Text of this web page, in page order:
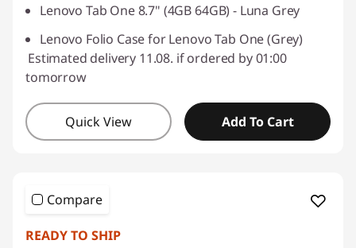
Lenovo Tab One 8.7" (4GB 64GB) - Luna Grey
Lenovo Folio Case for Lenovo Tab One (Grey)
Estimated delivery 11.08. if ordered by 01:00
tomorrow
Quick View Add To Cart
Compare
READY TO SHIP